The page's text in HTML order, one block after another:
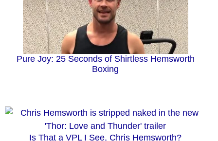
Pure Joy: 25 Seconds of Shirtless Hemsworth
Boxing
Is That a VPL I See, Chris Hemsworth?